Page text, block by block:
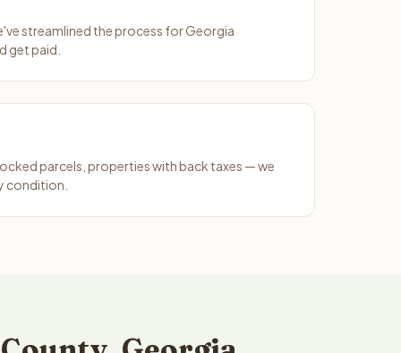
streamlined the process for Georgia
get paid.
parcels, properties with back taxes — we
condition.